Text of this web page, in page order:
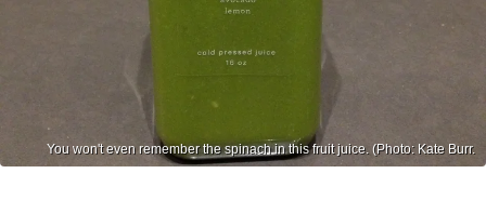
You won't even remember the spinach in this fruit juice. (Photo: Kate Burr.